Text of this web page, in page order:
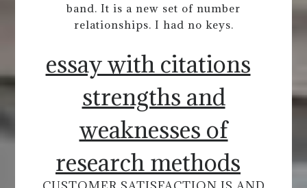
band. It is a new set of number
relationships. I had no keys.
essay with citations
strengths and
weaknesses of
research methods